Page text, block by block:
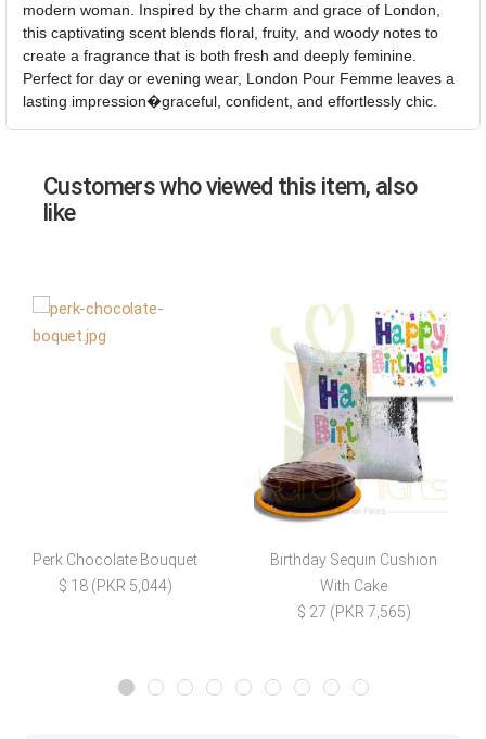
modern woman. Inspired by the charm and grace of London,
this captivating scent blends floral, fruity, and woody notes to
create a fragrance that is both fresh and deeply feminine.
Perfect for day or evening wear, London Pour Femme leaves a
lasting impression�graceful, confident, and effortlessly chic.
Customers who viewed this item, also
like
Perk Chocolate Bouquet
$ 18 (PKR 5,044)
Birthday Sequin Cushion
With Cake
$ 27 (PKR 7,565)